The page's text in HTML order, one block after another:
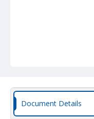
Document Details